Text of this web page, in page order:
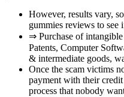
However, results vary,
gummies reviews to see
⇒ Purchase of
Patents, Computer
& intermediate goods,
Once the scam victims
payment with their credit
process that nobody